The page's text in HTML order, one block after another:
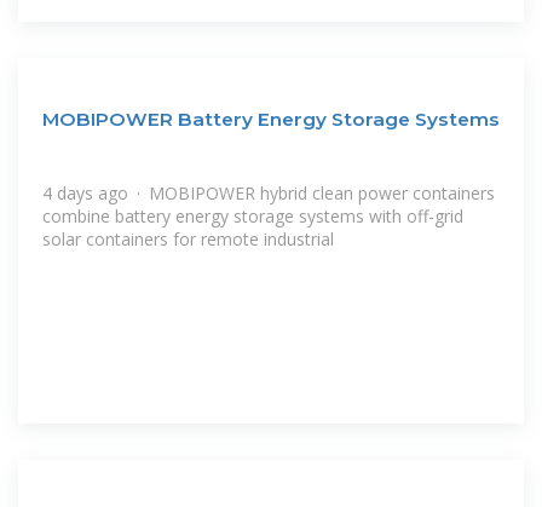
MOBIPOWER Battery Energy Storage Systems
4 days ago · MOBIPOWER hybrid clean power containers
combine battery energy storage systems with off-grid
solar containers for remote industrial